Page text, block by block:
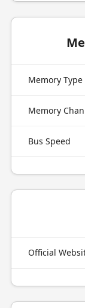
Memory Type
Memory
Bus Speed
Official